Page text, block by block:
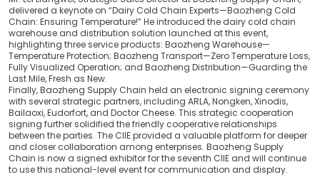
delivered a keynote on “Dairy Cold Chain Experts—Baozheng Cold
Chain: Ensuring Temperature!” He introduced the dairy cold chain
warehouse and distribution solution launched at this event,
highlighting three service products: Baozheng Warehouse—
Temperature Protection; Baozheng Transport—Zero Temperature Loss,
Fully Visualized Operation; and Baozheng Distribution—Guarding the
Last Mile, Fresh as New.
Finally, Baozheng Supply Chain held an electronic signing ceremony
with several strategic partners, including ARLA, Nongken, Xinodis,
Bailaoxi, Eudorfort, and Doctor Cheese. This strategic cooperation
signing further solidified the friendly cooperative relationships
between the parties. The CIIE provided a valuable platform for deeper
and closer collaboration among enterprises. Baozheng Supply
Chain is now a signed exhibitor for the seventh CIIE and will continue
to use this national-level event for communication and display.